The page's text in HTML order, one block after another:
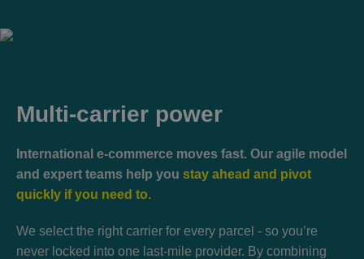
Multi-carrier power
International e-commerce moves fast. Our agile model
and expert teams help you stay ahead and pivot
quickly if you need to.
We select the right carrier for every parcel - so you’re
never locked into one last-mile provider. By combining